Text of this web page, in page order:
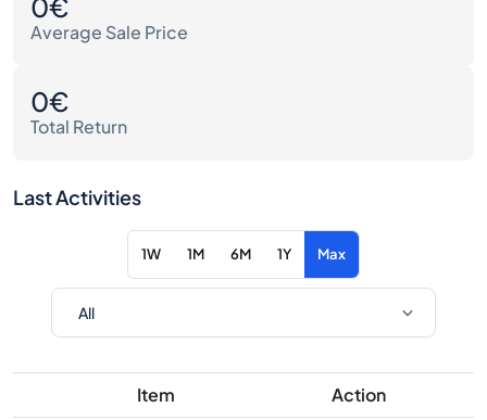
Average Sale Price
0€
Total Return
Last Activities
1W 1M 6M 1Y Max
Item Action